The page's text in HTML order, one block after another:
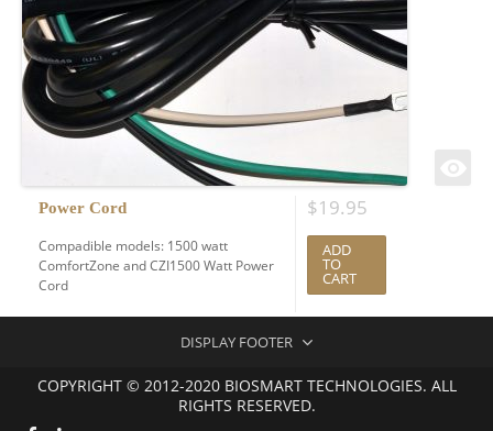
Power Cord
Compadible models: 1500 watt
ComfortZone and CZI1500 Watt Power
Cord
$19.95
ADD
TO
CART
DISPLAY FOOTER
COPYRIGHT © 2012-2020 BIOSMART TECHNOLOGIES. ALL
RIGHTS RESERVED.